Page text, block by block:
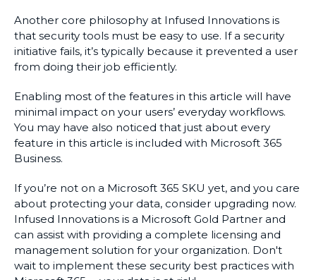
Another core philosophy at Infused Innovations is
that security tools must be easy to use. If a security
initiative fails, it’s typically because it prevented a user
from doing their job efficiently.
Enabling most of the features in this article will have
minimal impact on your users’ everyday workflows.
You may have also noticed that just about every
feature in this article is included with Microsoft 365
Business.
If you’re not on a Microsoft 365 SKU yet, and you care
about protecting your data, consider upgrading now.
Infused Innovations is a Microsoft Gold Partner and
can assist with providing a complete licensing and
management solution for your organization. Don't
wait to implement these security best practices with